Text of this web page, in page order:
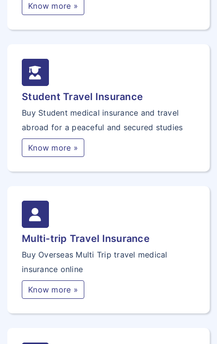
Know more »
Student Travel Insurance
Buy Student medical insurance and travel
abroad for a peaceful and secured studies
Know more »
Multi-trip Travel Insurance
Buy Overseas Multi Trip travel medical
insurance online
Know more »